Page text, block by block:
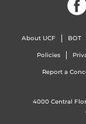
About UCF BOT
Policies
Report a
4000 Central